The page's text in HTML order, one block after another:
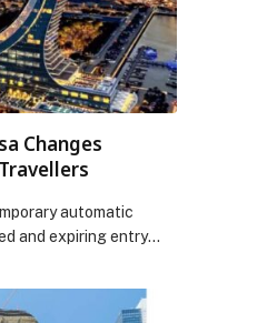
Changes
automatic
and expiring entry
the decision marks
Visa Changes